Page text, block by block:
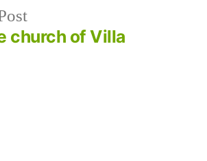
Previous
post:
church of Villa